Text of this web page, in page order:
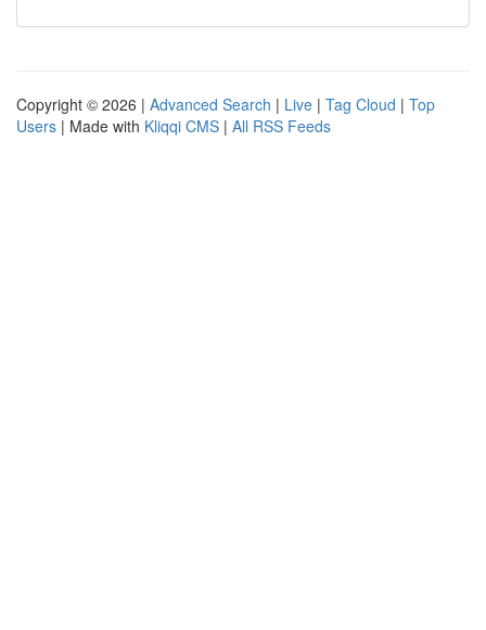
Copyright © 2026 | Advanced Search | Live | Tag Cloud | Top
Users | Made with Kliqqi CMS | All RSS Feeds